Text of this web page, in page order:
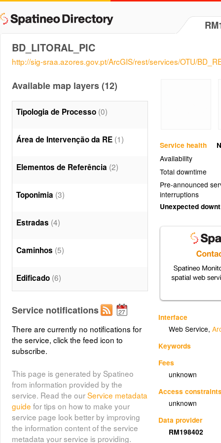
BD_LITORAL_PIC
http://sig-sraa.azores.gov.pt/ArcGIS/rest/services/OTU/
Service health
Availability
Total downtime
Pre-announced
interruptions
Unexpected
Interface
Web Service,
Keywords
Fees
unknown
Access
unknown
Data provider
RM198402
Available map layers (12)
Tipologia de Processo (0)
Área de Intervenção da RE (1)
Elementos de Referência (2)
Toponimia (3)
Estradas (4)
Caminhos (5)
Edificado (6)
Hidrografia (7)
Freguesias(8)
Cartas Militares (10)
Ortofotomapas (11)
Service notifications
There are currently no notifications for
the service, click the feed icon to
subscribe.
This page is generated by Spatineo
from information provided by the
service. Read the ourService metadata
guide for tips on how to make your
service page look better by improving
the information content of the service
metadata your service is providing.